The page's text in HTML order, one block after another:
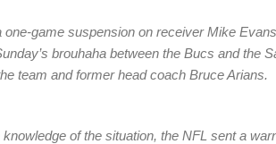
one-game suspension on receiver Mike
brouhaha between the Bucs and the
team and former head coach Bruce Arians.
of the situation, the NFL sent a